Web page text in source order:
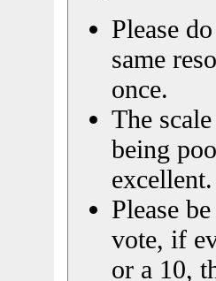
Please
same
once.
The
being
excellent.
Please
vote, if
or a 10,